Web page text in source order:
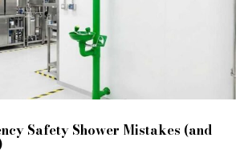
Safety Shower Mistakes (and